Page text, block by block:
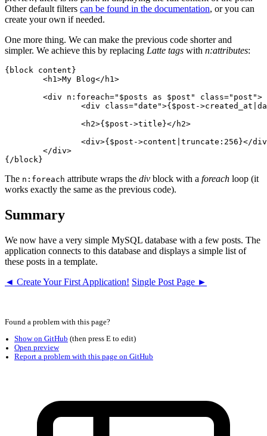
Other default filters can be found in the documentation, or you can
create your own if needed.
One more thing. We can make the previous code shorter and
simpler. We achieve this by replacing Latte tags with n:attributes:
{block content}
The n:foreach attribute wraps the div block with a foreach loop (it
works exactly the same as the previous code).
Summary
We now have a very simple MySQL database with a few posts. The
application connects to this database and displays a simple list of
these posts in a template.
◄ Create Your First Application! Single Post Page ►